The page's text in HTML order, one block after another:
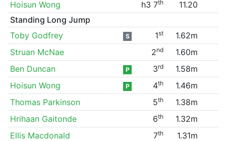
Hoisun Wong
h3 7th
11.20
Standing Long Jump
Toby Godfrey
S 1st
1.62m
Struan McNae
2nd
1.60m
Ben Duncan
P 3rd
1.58m
Hoisun Wong
P 4th
1.46m
Thomas Parkinson
5th
1.38m
Hrihaan Gaitonde
6th
1.32m
Ellis Macdonald
7th
1.31m